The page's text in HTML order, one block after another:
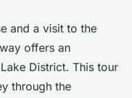
and a visit to the
offers an
District. This tour
through the